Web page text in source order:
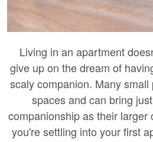
Living in an apartment
give up on the dream of
scaly companion. Many
spaces and can bring
companionship as their
you're settling into your first